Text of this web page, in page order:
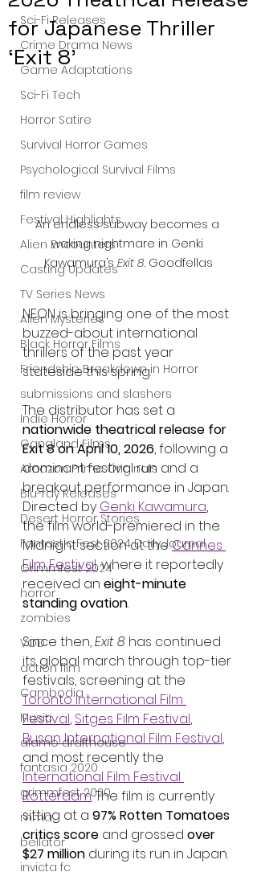
Sci-Fi Releases
Crime Drama News
Game Adaptations
Sci-Fi Tech
Horror Satire
Survival Horror Games
Psychological Survival Films
film review
Festival Highlights
Alien Encounters
Casting Updates
TV Series News
Alien Mysteries
Black Horror Films
Friendship Breakdown in Horror
submissions and slashers
Indie Horror
Gangland Films
Amazon Prime Originals
Blu-ray Releases
Desert Horror Stories
Fantastic Fest 2024 Daily Journal
Grimmfest 2024
horror
zombies
VOD
action film
Cambodia
Music
alamo drafthouse
fantasia 2020
grimmfest 2020
mma
bellator
invicta fc
for Japanese Thriller
‘Exit 8’
An endless subway becomes a
waking nightmare in Genki
Kawamura’s Exit 8. Goodfellas
NEON is bringing one of the most
buzzed-about international
thrillers of the past year
stateside this spring.
The distributor has set a
nationwide theatrical release for
Exit 8 on April 10, 2026, following a
dominant festival run and a
breakout performance in Japan.
Directed by Genki Kawamura,
the film world-premiered in the
Midnight section at the Cannes
Film Festival, where it reportedly
received an eight-minute
standing ovation.
Since then, Exit 8 has continued
its global march through top-tier
festivals, screening at the
Toronto International Film
Festival, Sitges Film Festival,
Busan International Film Festival,
and most recently the
International Film Festival
Rotterdam. The film is currently
sitting at a 97% Rotten Tomatoes
critics score and grossed over
$27 million during its run in Japan.